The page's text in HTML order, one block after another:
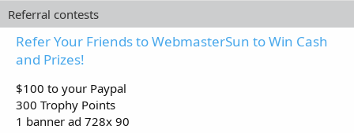
Referral contests
Refer Your Friends to WebmasterSun to Win Cash
and Prizes!
$100 to your Paypal
300 Trophy Points
1 banner ad 728x 90